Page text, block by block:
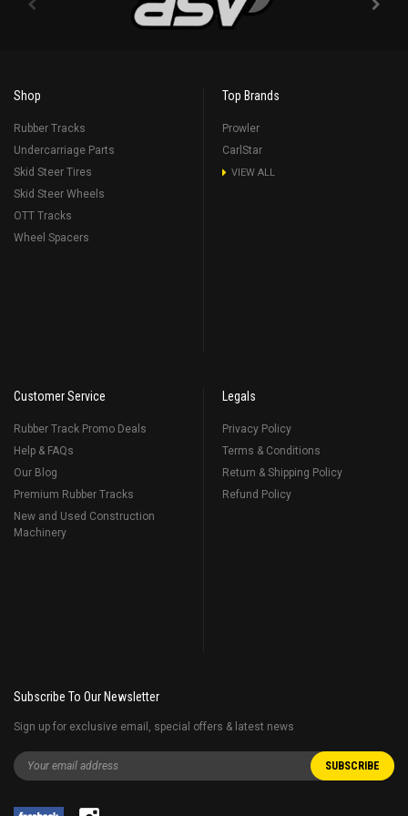
Shop
Rubber Tracks
Undercarriage Parts
Skid Steer Tires
Skid Steer Wheels
OTT Tracks
Wheel Spacers
Top Brands
Prowler
CarlStar
VIEW ALL
Customer Service
Rubber Track Promo Deals
Help & FAQs
Our Blog
Premium Rubber Tracks
New and Used Construction
Machinery
Legals
Privacy Policy
Terms & Conditions
Return & Shipping Policy
Refund Policy
Subscribe To Our Newsletter
Sign up for exclusive email, special offers & latest news